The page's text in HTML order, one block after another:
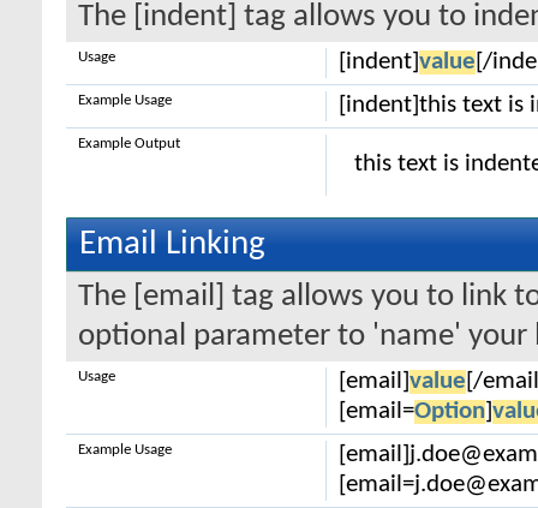
The [indent] tag allows you to
[indent] value [/
Usage
[indent]this text is
Example Usage
this text is
Example Output
Email Linking
The [email] tag allows you to link
optional parameter to 'name' your
[email] value [/
[email=Option]
Usage
Example Usage